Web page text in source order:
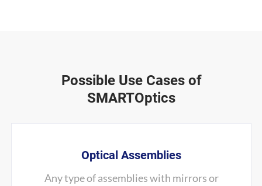
Possible Use Cases of
SMARTOptics
Optical Assemblies
Any type of assemblies with mirrors or